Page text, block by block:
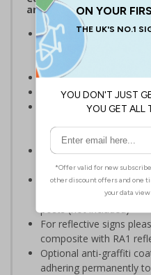
and Signals)
Inform staff and
assembly points in the
emergency
Clear and easy to
Conforms to EN ISO
Highly durable –
composite, durable
self-adhesive vinyl
Easy to apply – rigid
types come with their
3mm aluminium
option for wall
posts (not included)
For reflective signs
composite with RA1
Optional anti-graffiti
adhering permanently